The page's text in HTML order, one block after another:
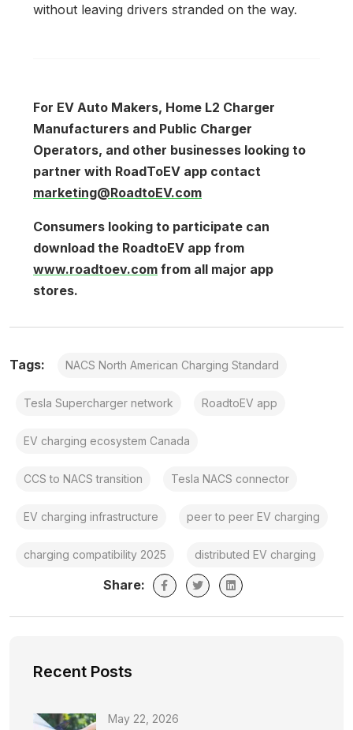
Recent Posts
May 22, 2026
without leaving drivers stranded on the way.
For EV Auto Makers, Home L2 Charger
Manufacturers and Public Charger
Operators, and other businesses looking to
partner with RoadToEV app contact
marketing@RoadtoEV.com
Consumers looking to participate can
download the RoadtoEV app from
www.roadtoev.com from all major app
stores.
Tags: NACS North American Charging Standard
Tesla Supercharger network RoadtoEV app
EV charging ecosystem Canada
CCS to NACS transition Tesla NACS connector
EV charging infrastructure peer to peer EV charging
charging compatibility 2025 distributed EV charging
Share: